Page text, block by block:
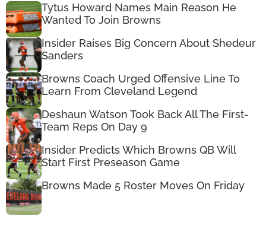
Tytus Howard Names Main Reason He
Wanted To Join Browns
Insider Raises Big Concern About Shedeur
Sanders
Browns Coach Urged Offensive Line To
Learn From Cleveland Legend
Deshaun Watson Took Back All The First-
Team Reps On Day 9
Insider Predicts Which Browns QB Will
Start First Preseason Game
Browns Made 5 Roster Moves On Friday